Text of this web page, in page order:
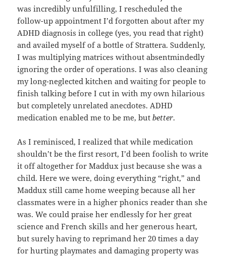
was incredibly unfulfilling, I rescheduled the
follow-up appointment I’d forgotten about after my
ADHD diagnosis in college (yes, you read that right)
and availed myself of a bottle of Strattera. Suddenly,
I was multiplying matrices without absentmindedly
ignoring the order of operations. I was also cleaning
my long-neglected kitchen and waiting for people to
finish talking before I cut in with my own hilarious
but completely unrelated anecdotes. ADHD
medication enabled me to be me, butbetter.
As I reminisced, I realized that while medication
shouldn’t be the first resort, I’d been foolish to write
it off altogether for Maddux just because she was a
child. Here we were, doing everything “right,” and
Maddux still came home weeping because all her
classmates were in a higher phonics reader than she
was. We could praise her endlessly for her great
science and French skills and her generous heart,
but surely having to reprimand her 20 times a day
for hurting playmates and damaging property was